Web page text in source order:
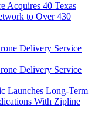
Acquires 40 Texas
to Over 430
Launches Long-Term
With Zipline